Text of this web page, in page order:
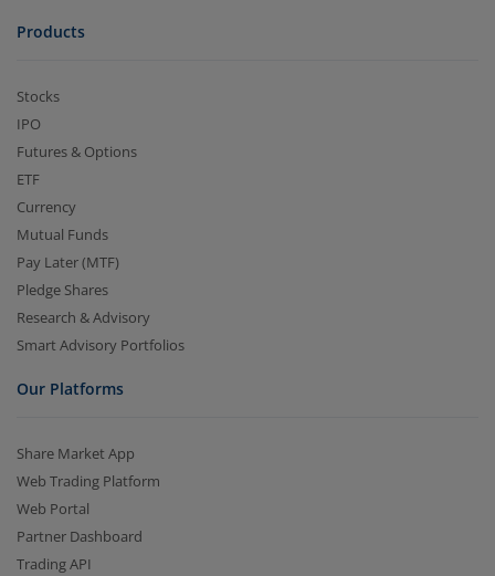
Products
Stocks
IPO
Futures & Options
ETF
Currency
Mutual Funds
Pay Later (MTF)
Pledge Shares
Research & Advisory
Smart Advisory Portfolios
Our Platforms
Share Market App
Web Trading Platform
Web Portal
Partner Dashboard
Trading API